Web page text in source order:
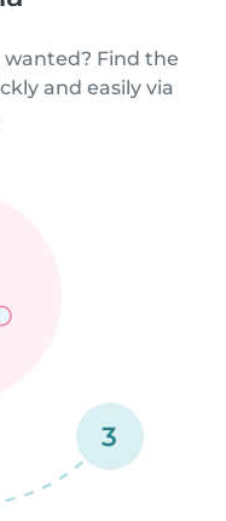
Find the
and easily via
3